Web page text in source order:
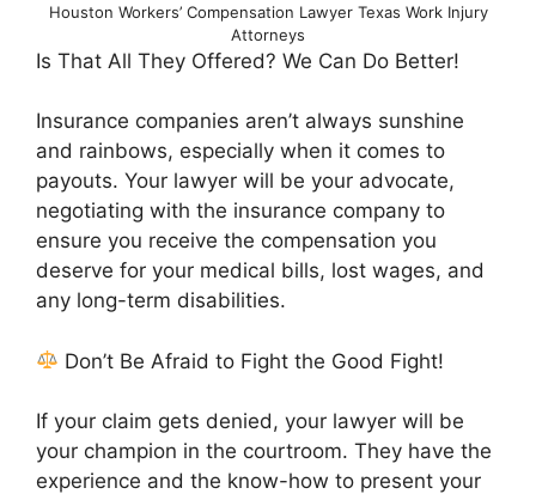
Houston Workers’ Compensation Lawyer Texas Work Injury
Attorneys
Is That All They Offered? We Can Do Better!
Insurance companies aren’t always sunshine
and rainbows, especially when it comes to
payouts. Your lawyer will be your advocate,
negotiating with the insurance company to
ensure you receive the compensation you
deserve for your medical bills, lost wages, and
any long-term disabilities.
Don’t Be Afraid to Fight the Good Fight!
If your claim gets denied, your lawyer will be
your champion in the courtroom. They have the
experience and the know-how to present your